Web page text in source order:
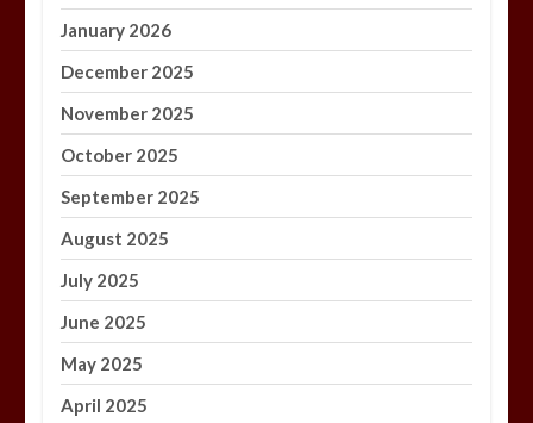
January 2026
December 2025
November 2025
October 2025
September 2025
August 2025
July 2025
June 2025
May 2025
April 2025